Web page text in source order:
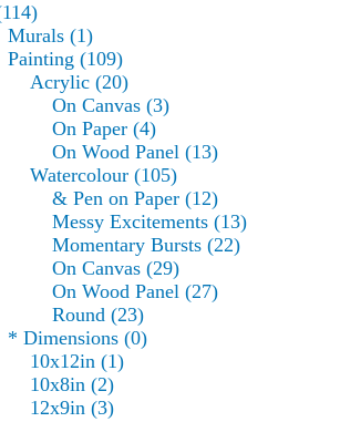
Murals (1)
Painting (109)
Acrylic (20)
On Canvas (3)
On Paper (4)
On Wood Panel (13)
Watercolour (105)
& Pen on Paper (12)
Messy Excitements (13)
Momentary Bursts (22)
On Canvas (29)
On Wood Panel (27)
Round (23)
* Dimensions (0)
10x12in (1)
10x8in (2)
12x9in (3)